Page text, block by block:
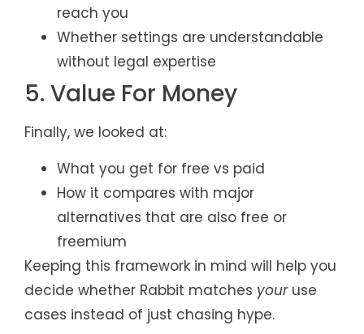
reach you
Whether settings are understandable
without legal expertise
5. Value For Money
Finally, we looked at:
What you get for free vs paid
How it compares with major
alternatives that are also free or
freemium
Keeping this framework in mind will help you
decide whether Rabbit matches youruse
cases instead of just chasing hype.